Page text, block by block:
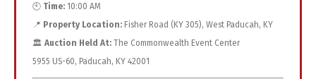
🕙 Time: 10:00 AM
📍 Property Location: Fisher Road (KY 305), West Paducah, KY
🏛️ Auction Held At: The Commonwealth Event Center
5955 US-60, Paducah, KY 42001